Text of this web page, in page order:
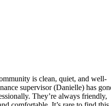
is clean, quiet, and well-
supervisor (Danielle) has
They’re always friendly,